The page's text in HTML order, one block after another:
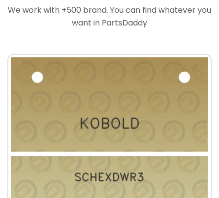
We work with +500 brand. You can find whatever you
want in PartsDaddy